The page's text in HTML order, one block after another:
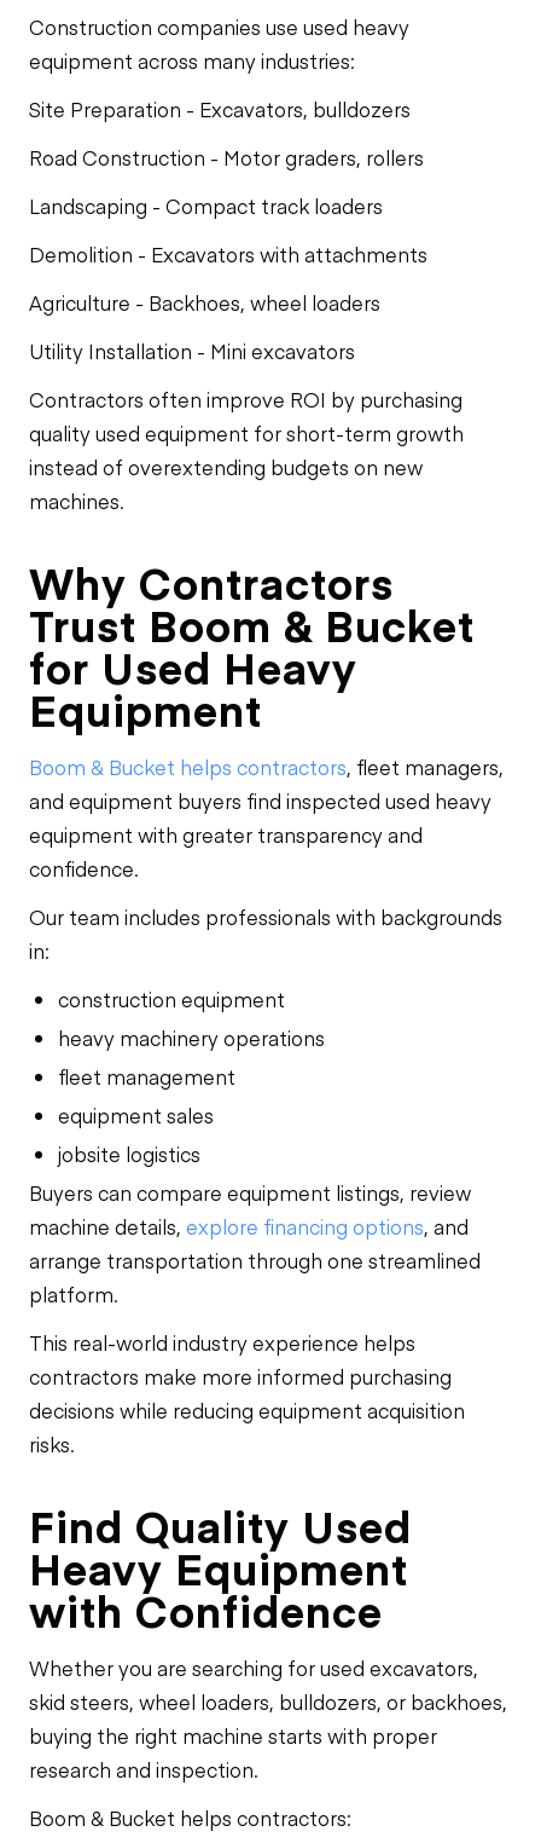
Construction companies use used heavy
equipment across many industries:
Site Preparation - Excavators, bulldozers
Road Construction - Motor graders, rollers
Landscaping - Compact track loaders
Demolition - Excavators with attachments
Agriculture - Backhoes, wheel loaders
Utility Installation - Mini excavators
Contractors often improve ROI by purchasing
quality used equipment for short-term growth
instead of overextending budgets on new
machines.
Why Contractors
Trust Boom & Bucket
for Used Heavy
Equipment
Boom & Bucket helps contractors, fleet managers,
and equipment buyers find inspected used heavy
equipment with greater transparency and
confidence.
Our team includes professionals with backgrounds
in:
construction equipment
heavy machinery operations
fleet management
equipment sales
jobsite logistics
Buyers can compare equipment listings, review
machine details, explore financing options, and
arrange transportation through one streamlined
platform.
This real-world industry experience helps
contractors make more informed purchasing
decisions while reducing equipment acquisition
risks.
Find Quality Used
Heavy Equipment
with Confidence
Whether you are searching for used excavators,
skid steers, wheel loaders, bulldozers, or backhoes,
buying the right machine starts with proper
research and inspection.
Boom & Bucket helps contractors: